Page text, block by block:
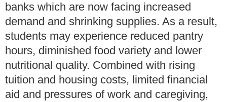
banks which are now facing increased
demand and shrinking supplies. As a result,
students may experience reduced pantry
hours, diminished food variety and lower
nutritional quality. Combined with rising
tuition and housing costs, limited financial
aid and pressures of work and caregiving,